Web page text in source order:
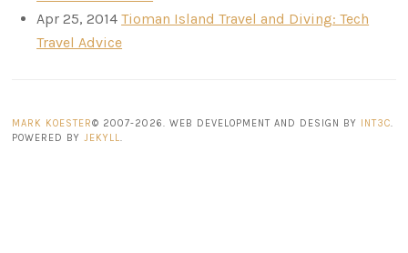
Apr 25, 2014 Tioman Island Travel and Diving: Tech
Travel Advice
MARK KOESTER© 2007-2026. WEB DEVELOPMENT AND DESIGN BY INT3C
POWERED BY
JEKYLL